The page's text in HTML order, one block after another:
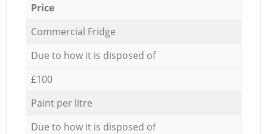
Price
Commercial Fridge
Due to how it is disposed of
£100
Paint per litre
Due to how it is disposed of